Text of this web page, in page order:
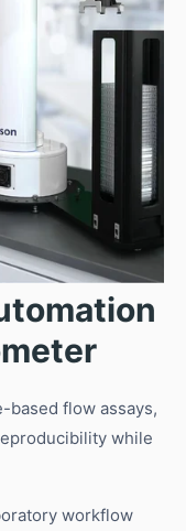
based flow assays,
while
workflow